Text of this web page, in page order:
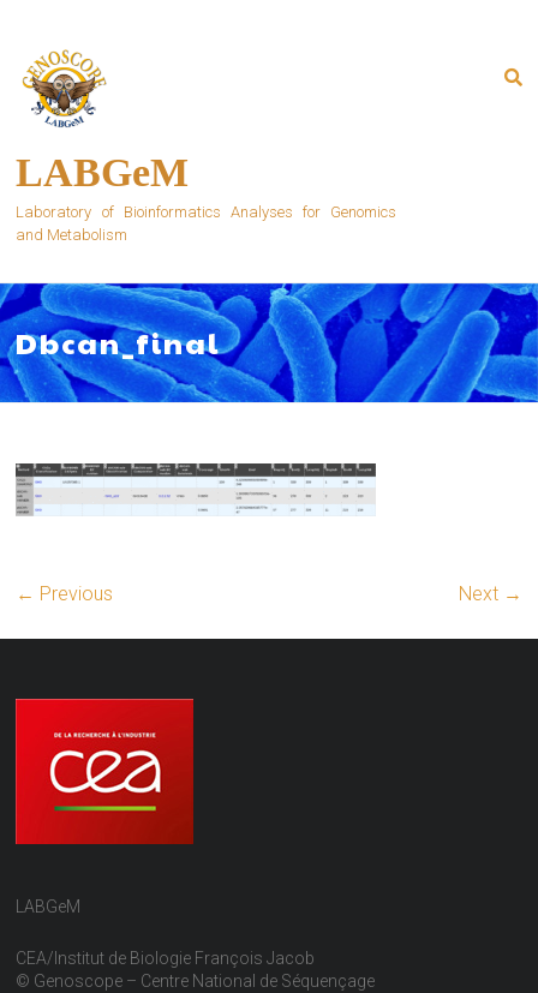
content
LABGeM
Laboratory of Bioinformatics Analyses for Genomics
and Metabolism
Dbcan_final
← Previous Next →
LABGeM
CEA/Institut de Biologie François Jacob
© Genoscope – Centre National de Séquençage